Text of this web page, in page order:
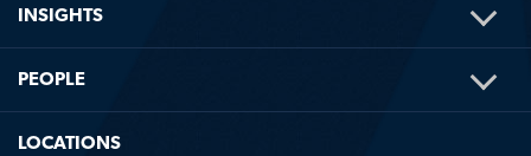
INSIGHTS
PEOPLE
LOCATIONS